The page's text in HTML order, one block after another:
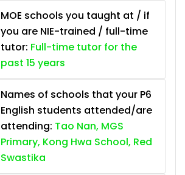
MOE schools you taught at / if
you are NIE-trained / full-time
tutor: Full-time tutor for the
past 15 years
Names of schools that your P6
English students attended/are
attending: Tao Nan, MGS
Primary, Kong Hwa School, Red
Swastika